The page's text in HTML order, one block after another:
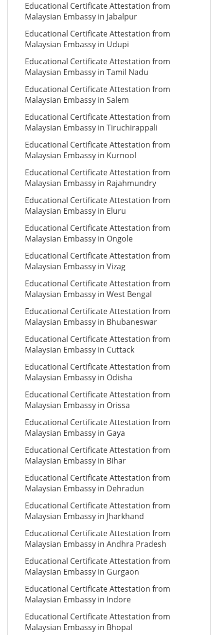
Educational Certificate Attestation from
Malaysian Embassy in Jabalpur
Educational Certificate Attestation from
Malaysian Embassy in Udupi
Educational Certificate Attestation from
Malaysian Embassy in Tamil Nadu
Educational Certificate Attestation from
Malaysian Embassy in Salem
Educational Certificate Attestation from
Malaysian Embassy in Tiruchirappali
Educational Certificate Attestation from
Malaysian Embassy in Kurnool
Educational Certificate Attestation from
Malaysian Embassy in Rajahmundry
Educational Certificate Attestation from
Malaysian Embassy in Eluru
Educational Certificate Attestation from
Malaysian Embassy in Ongole
Educational Certificate Attestation from
Malaysian Embassy in Vizag
Educational Certificate Attestation from
Malaysian Embassy in West Bengal
Educational Certificate Attestation from
Malaysian Embassy in Bhubaneswar
Educational Certificate Attestation from
Malaysian Embassy in Cuttack
Educational Certificate Attestation from
Malaysian Embassy in Odisha
Educational Certificate Attestation from
Malaysian Embassy in Orissa
Educational Certificate Attestation from
Malaysian Embassy in Gaya
Educational Certificate Attestation from
Malaysian Embassy in Bihar
Educational Certificate Attestation from
Malaysian Embassy in Dehradun
Educational Certificate Attestation from
Malaysian Embassy in Jharkhand
Educational Certificate Attestation from
Malaysian Embassy in Andhra Pradesh
Educational Certificate Attestation from
Malaysian Embassy in Gurgaon
Educational Certificate Attestation from
Malaysian Embassy in Indore
Educational Certificate Attestation from
Malaysian Embassy in Bhopal